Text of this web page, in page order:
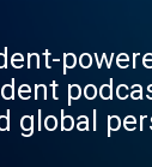
global